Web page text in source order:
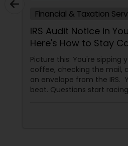
Financial & Taxation
IRS Audit Notice in
Here's How to Stay
It Smartly
Picture this: You're sipping
coffee, checking the mail,
an envelope from the IRS.
beat. Questions start